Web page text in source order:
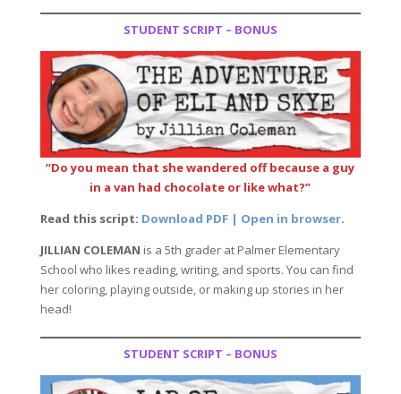
STUDENT SCRIPT – BONUS
“Do you mean that she wandered off because a guy
in a van had chocolate or like what?”
Read this script: Download PDF | Open in browser.
JILLIAN COLEMAN is a 5th grader at Palmer Elementary
School who likes reading, writing, and sports. You can find
her coloring, playing outside, or making up stories in her
head!
STUDENT SCRIPT – BONUS